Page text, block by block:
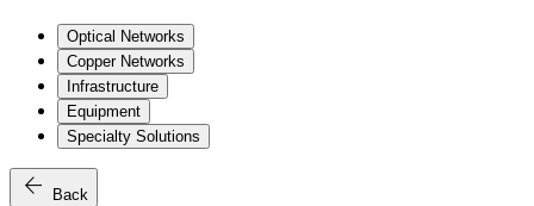
Optical Networks
Copper Networks
Infrastructure
Equipment
Specialty Solutions
arrow_back Back